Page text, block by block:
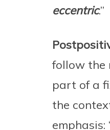
eccentric.”
follow the
part of a
the
emphasis: